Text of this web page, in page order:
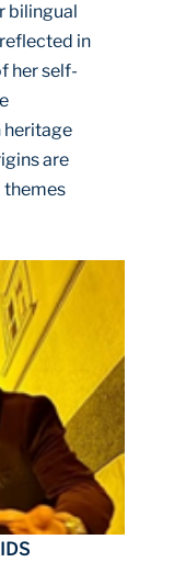
bilingual
in
her self-
heritage
are
themes